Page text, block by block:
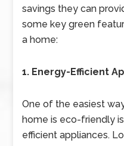
savings they can
some key green
a home:
1. Energy-Efficient
One of the easiest
home is eco-friendly
efficient appliances.